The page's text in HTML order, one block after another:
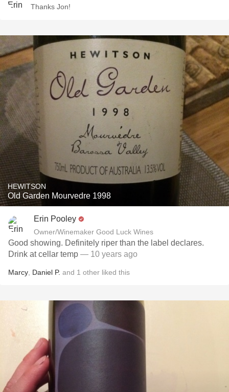
Thanks Jon!
HEWITSON
Old Garden Mourvedre 1998
Erin Pooley
Owner/Winemaker Good Luck Wines
Good showing. Definitely riper than the label declares.
Drink at cellar temp — 10 years ago
Marcy Daniel P. and 1 other liked this